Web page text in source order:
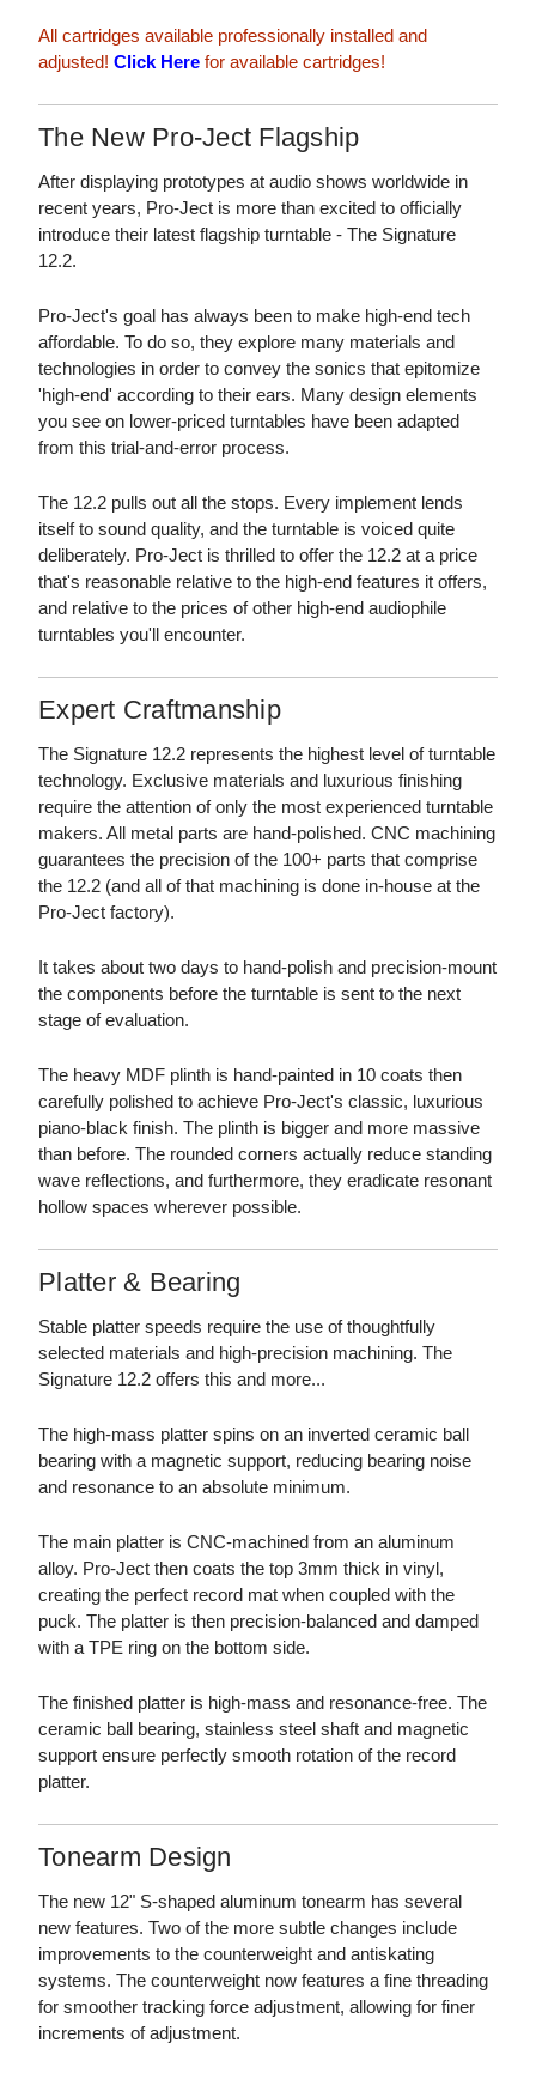
All cartridges available professionally installed and
adjusted! Click Here for available cartridges!
The New Pro-Ject Flagship
After displaying prototypes at audio shows worldwide in
recent years, Pro-Ject is more than excited to officially
introduce their latest flagship turntable - The Signature
12.2.
Pro-Ject's goal has always been to make high-end tech
affordable. To do so, they explore many materials and
technologies in order to convey the sonics that epitomize
'high-end' according to their ears. Many design elements
you see on lower-priced turntables have been adapted
from this trial-and-error process.
The 12.2 pulls out all the stops. Every implement lends
itself to sound quality, and the turntable is voiced quite
deliberately. Pro-Ject is thrilled to offer the 12.2 at a price
that's reasonable relative to the high-end features it offers,
and relative to the prices of other high-end audiophile
turntables you'll encounter.
Expert Craftmanship
The Signature 12.2 represents the highest level of turntable
technology. Exclusive materials and luxurious finishing
require the attention of only the most experienced turntable
makers. All metal parts are hand-polished. CNC machining
guarantees the precision of the 100+ parts that comprise
the 12.2 (and all of that machining is done in-house at the
Pro-Ject factory).
It takes about two days to hand-polish and precision-mount
the components before the turntable is sent to the next
stage of evaluation.
The heavy MDF plinth is hand-painted in 10 coats then
carefully polished to achieve Pro-Ject's classic, luxurious
piano-black finish. The plinth is bigger and more massive
than before. The rounded corners actually reduce standing
wave reflections, and furthermore, they eradicate resonant
hollow spaces wherever possible.
Platter & Bearing
Stable platter speeds require the use of thoughtfully
selected materials and high-precision machining. The
Signature 12.2 offers this and more...
The high-mass platter spins on an inverted ceramic ball
bearing with a magnetic support, reducing bearing noise
and resonance to an absolute minimum.
The main platter is CNC-machined from an aluminum
alloy. Pro-Ject then coats the top 3mm thick in vinyl,
creating the perfect record mat when coupled with the
puck. The platter is then precision-balanced and damped
with a TPE ring on the bottom side.
The finished platter is high-mass and resonance-free. The
ceramic ball bearing, stainless steel shaft and magnetic
support ensure perfectly smooth rotation of the record
platter.
Tonearm Design
The new 12" S-shaped aluminum tonearm has several
new features. Two of the more subtle changes include
improvements to the counterweight and antiskating
systems. The counterweight now features a fine threading
for smoother tracking force adjustment, allowing for finer
increments of adjustment.